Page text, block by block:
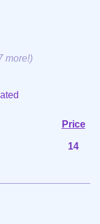
more!)
Price
14